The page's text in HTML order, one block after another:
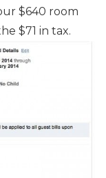
$640 room
$71 in tax.